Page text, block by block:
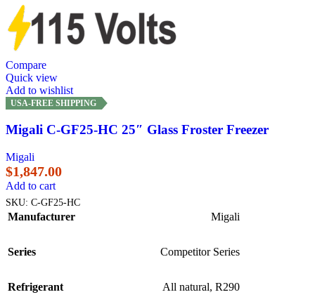
Compare
Quick view
Add to wishlist
USA-FREE SHIPPING
Migali C-GF25-HC 25″ Glass Froster Freezer
Migali
$1,847.00
Add to cart
SKU: C-GF25-HC
Manufacturer Migali
Series Competitor Series
Refrigerant All natural, R290